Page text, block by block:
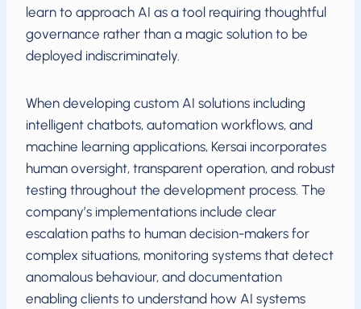
learn to approach AI as a tool requiring thoughtful
governance rather than a magic solution to be
deployed indiscriminately.
When developing custom AI solutions including
intelligent chatbots, automation workflows, and
machine learning applications, Kersai incorporates
human oversight, transparent operation, and robust
testing throughout the development process. The
company’s implementations include clear
escalation paths to human decision-makers for
complex situations, monitoring systems that detect
anomalous behaviour, and documentation
enabling clients to understand how AI systems